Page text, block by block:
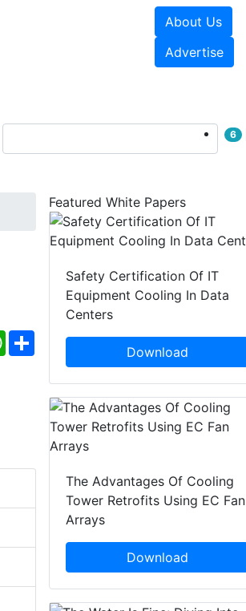
About Us
Advertise
6
WhatsApp
Share
Featured White Papers
Safety Certification Of IT
Equipment Cooling In Data
Centers
Download
The Advantages Of Cooling
Tower Retrofits Using EC Fan
Arrays
Download